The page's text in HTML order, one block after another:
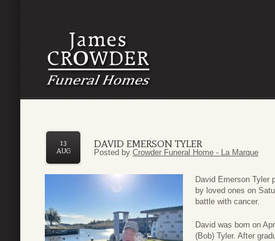
DAVID EMERSON TYLER
13
AUG
Posted by Crowder Funeral Home - La Marque
David Emerson Tyler
by loved ones on
battle with cancer.
David was born on
(Bob) Tyler. After